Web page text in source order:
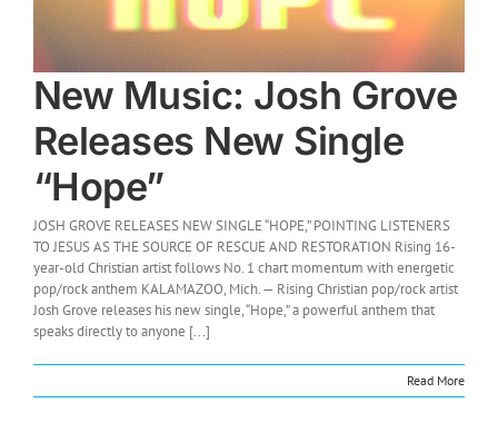
New Music: Josh Grove
Releases New Single
“Hope”
JOSH GROVE RELEASES NEW SINGLE “HOPE,” POINTING LISTENERS
TO JESUS AS THE SOURCE OF RESCUE AND RESTORATION Rising 16-
year-old Christian artist follows No. 1 chart momentum with energetic
pop/rock anthem KALAMAZOO, Mich. — Rising Christian pop/rock artist
Josh Grove releases his new single, “Hope,” a powerful anthem that
speaks directly to anyone [...]
Read More